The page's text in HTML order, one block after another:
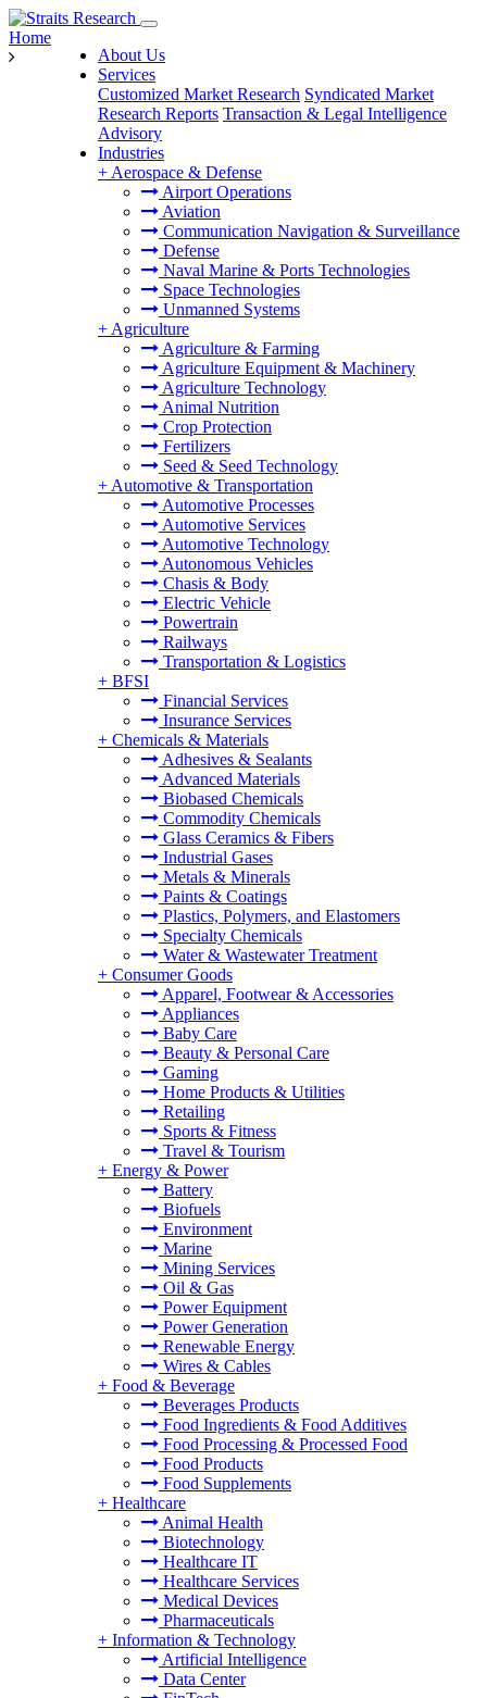
About Us
Services
Customized Market Research Syndicated Market
Research Reports Transaction & Legal Intelligence
Advisory
Industries
+ Aerospace & Defense
Airport Operations
Aviation
Communication Navigation & Surveillance
Defense
Naval Marine & Ports Technologies
Space Technologies
Unmanned Systems
+ Agriculture
Agriculture & Farming
Agriculture Equipment & Machinery
Agriculture Technology
Animal Nutrition
Crop Protection
Fertilizers
Seed & Seed Technology
+ Automotive & Transportation
Automotive Processes
Automotive Services
Automotive Technology
Autonomous Vehicles
Chasis & Body
Electric Vehicle
Powertrain
Railways
Transportation & Logistics
+ BFSI
Financial Services
Insurance Services
+ Chemicals & Materials
Adhesives & Sealants
Advanced Materials
Biobased Chemicals
Commodity Chemicals
Glass Ceramics & Fibers
Industrial Gases
Metals & Minerals
Paints & Coatings
Plastics, Polymers, and Elastomers
Specialty Chemicals
Water & Wastewater Treatment
+ Consumer Goods
Apparel, Footwear & Accessories
Appliances
Baby Care
Beauty & Personal Care
Gaming
Home Products & Utilities
Retailing
Sports & Fitness
Travel & Tourism
+ Energy & Power
Battery
Biofuels
Environment
Marine
Mining Services
Oil & Gas
Power Equipment
Power Generation
Renewable Energy
Wires & Cables
+ Food & Beverage
Beverages Products
Food Ingredients & Food Additives
Food Processing & Processed Food
Food Products
Food Supplements
+ Healthcare
Animal Health
Biotechnology
Healthcare IT
Healthcare Services
Medical Devices
Pharmaceuticals
+ Information & Technology
Artificial Intelligence
Data Center
Home